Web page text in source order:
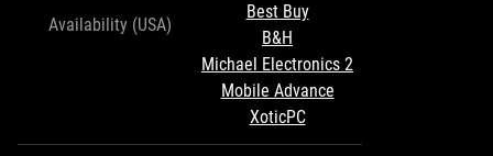
Availability (USA)
Best Buy
B&H
Michael Electronics 2
Mobile Advance
XoticPC